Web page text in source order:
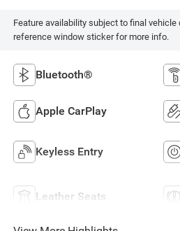
Feature availability subject to final vehicle
reference window sticker for more info.
Bluetooth®
Apple CarPlay
Keyless Entry
Leather Seats